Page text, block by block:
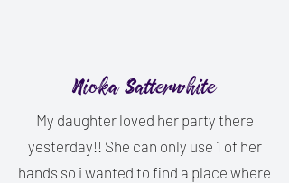
Nioka Satterwhite
My daughter loved her party there
yesterday!! She can only use 1 of her
hands so i wanted to find a place where